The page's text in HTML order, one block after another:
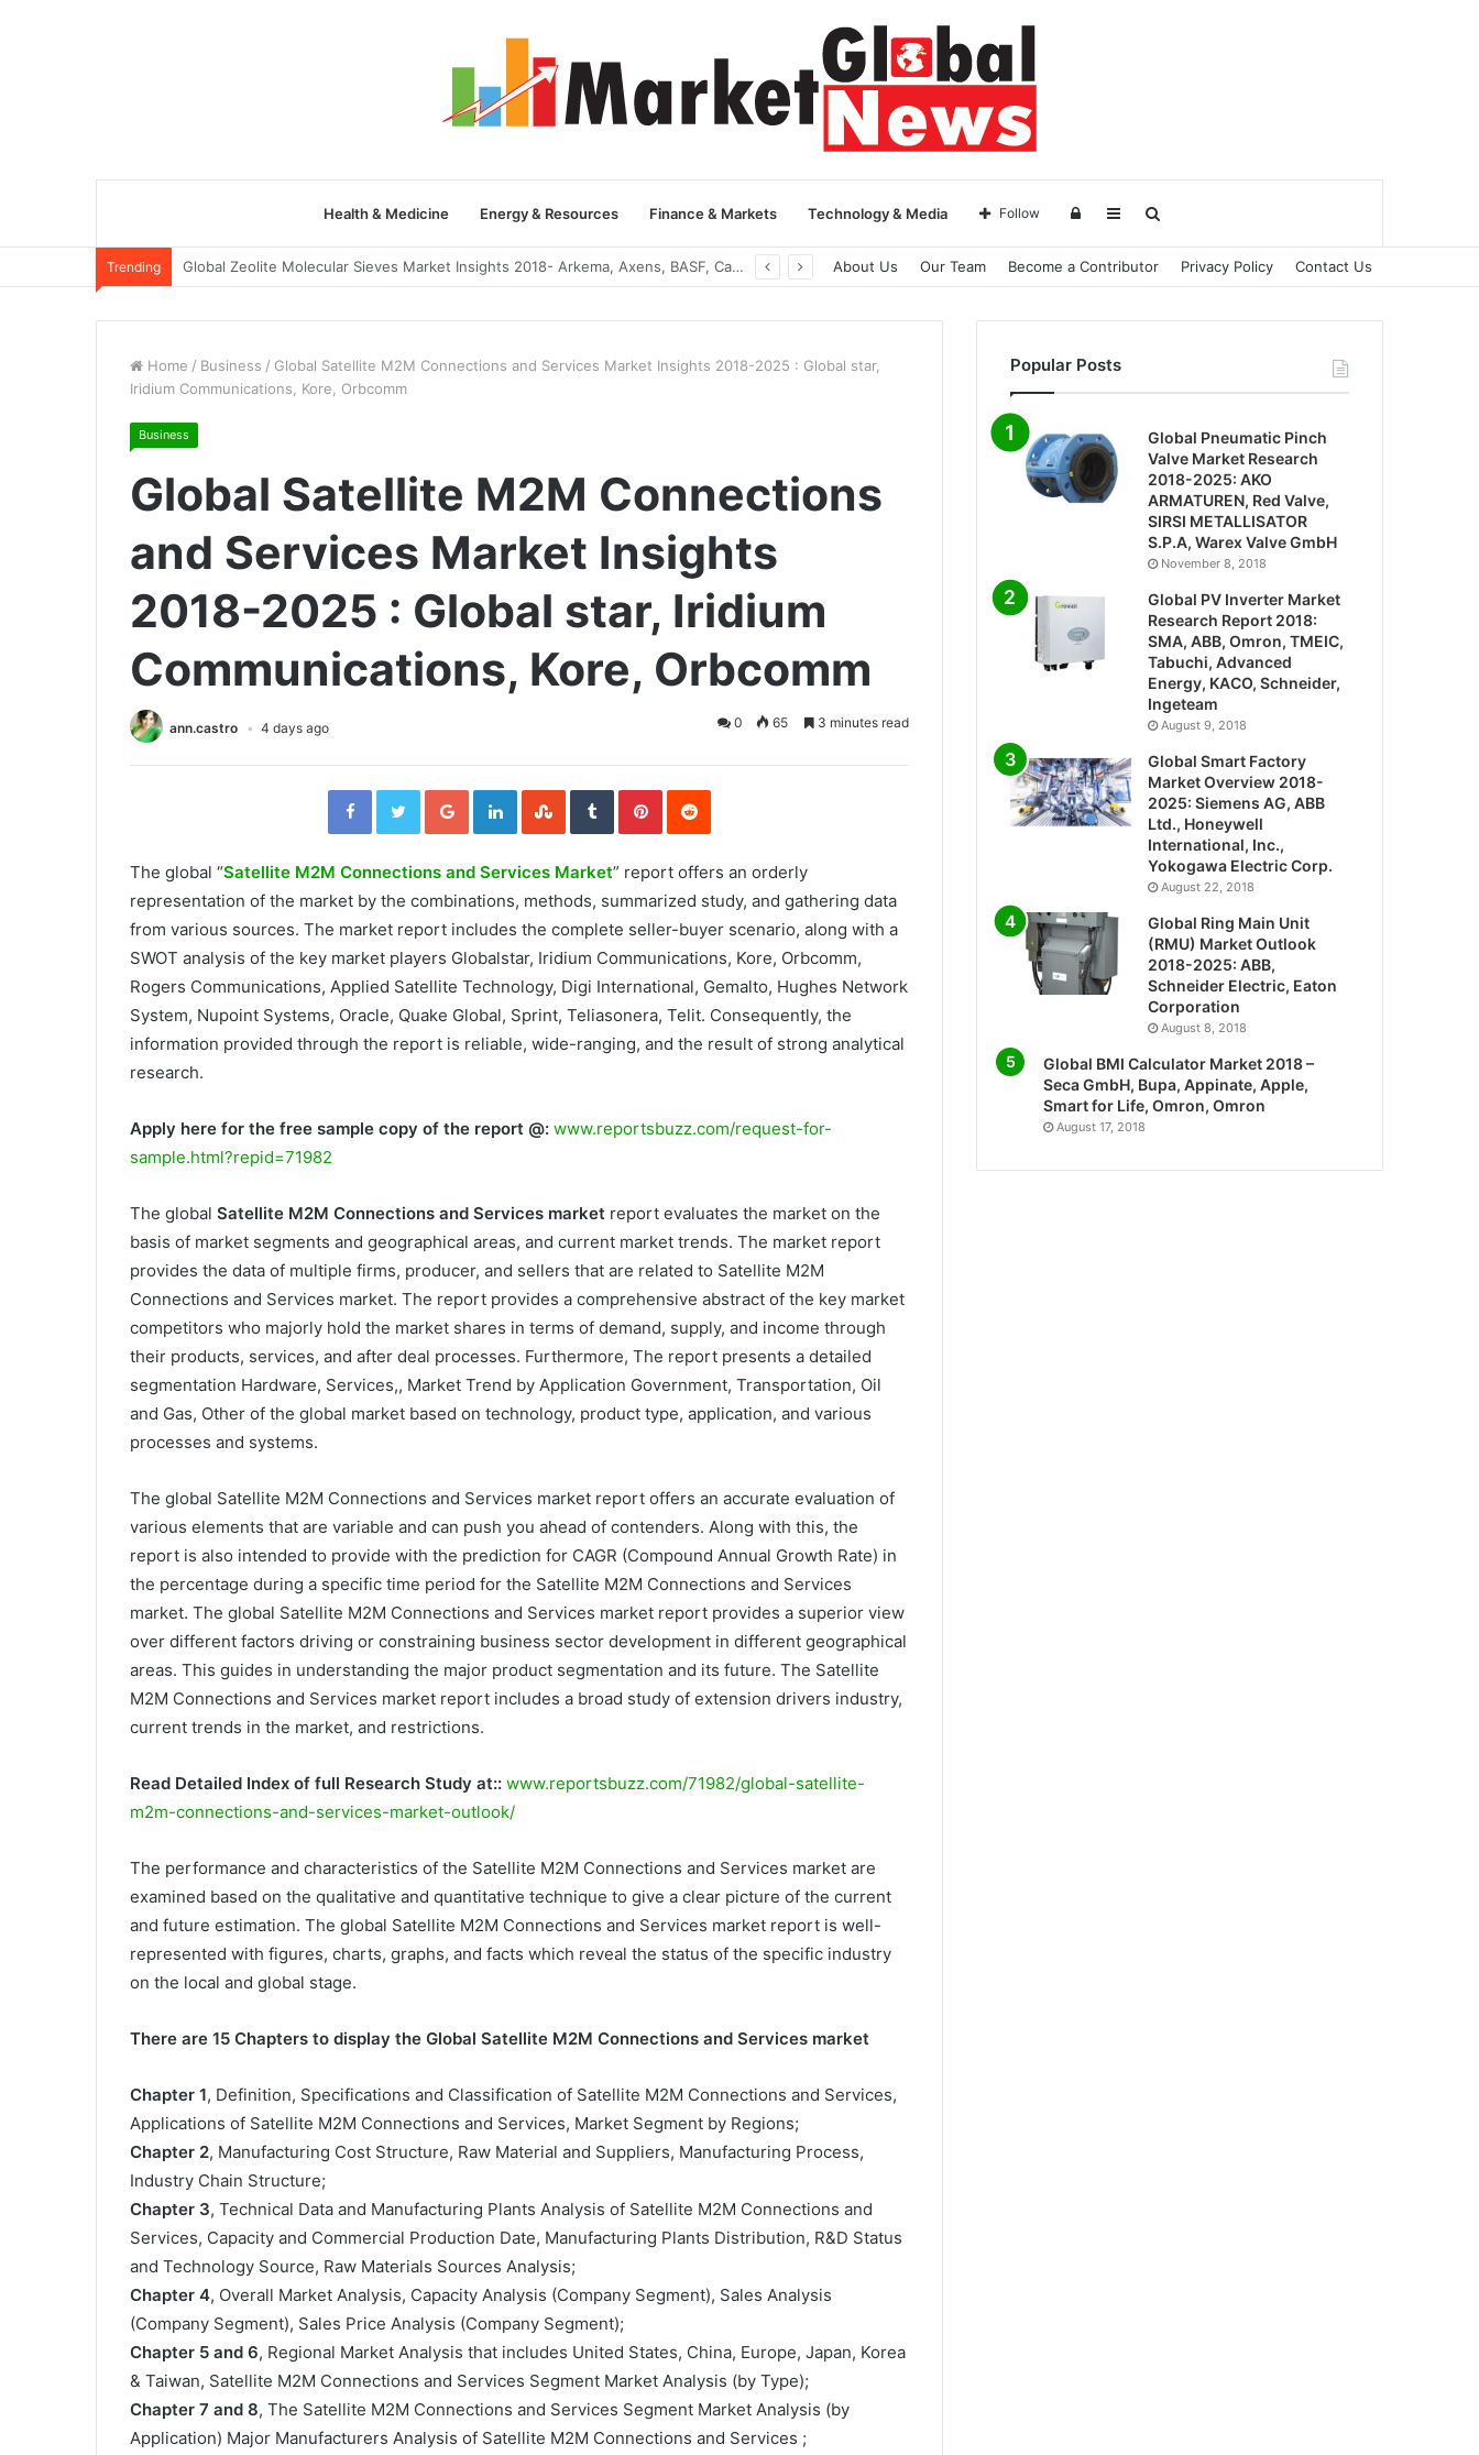
Health & Medicine Energy & Resources Finance & Markets Technology & Media Sidebar
Log
in
Follow
Trending Global Yarn Oil Market Insights 2018- Hangzhou Surat, Tianjing Textile Auxiliaries, Total, Takemoto, Zschimmer & Schwarz About Us Our Team Become a Contributor Privacy Policy Contact Us
Home / Business / Global Satellite M2M Connections and Services Market Insights 2018-2025 : Global star,
Iridium Communications, Kore, Orbcomm
Business
Global Satellite M2M Connections
and Services Market Insights
2018-2025 : Global star, Iridium
Communications, Kore, Orbcomm
ann.castro 4 days ago 0 65 3 minutes read
FacebookTwitterGoogle+LinkedInStumbleUpon
TumblrPinterestReddit
The global “Satellite M2M Connections and Services Market” report offers an orderly
representation of the market by the combinations, methods, summarized study, and gathering data
from various sources. The market report includes the complete seller-buyer scenario, along with a
SWOT analysis of the key market players Globalstar, Iridium Communications, Kore, Orbcomm,
Rogers Communications, Applied Satellite Technology, Digi International, Gemalto, Hughes Network
System, Nupoint Systems, Oracle, Quake Global, Sprint, Teliasonera, Telit. Consequently, the
information provided through the report is reliable, wide-ranging, and the result of strong analytical
research.
Apply here for the free sample copy of the report @: www.reportsbuzz.com/request-for-
sample.html?repid=71982
The global Satellite M2M Connections and Services market report evaluates the market on the
basis of market segments and geographical areas, and current market trends. The market report
provides the data of multiple firms, producer, and sellers that are related to Satellite M2M
Connections and Services market. The report provides a comprehensive abstract of the key market
competitors who majorly hold the market shares in terms of demand, supply, and income through
their products, services, and after deal processes. Furthermore, The report presents a detailed
segmentation Hardware, Services,, Market Trend by Application Government, Transportation, Oil
and Gas, Other of the global market based on technology, product type, application, and various
processes and systems.
The global Satellite M2M Connections and Services market report offers an accurate evaluation of
various elements that are variable and can push you ahead of contenders. Along with this, the
report is also intended to provide with the prediction for CAGR (Compound Annual Growth Rate) in
the percentage during a specific time period for the Satellite M2M Connections and Services
market. The global Satellite M2M Connections and Services market report provides a superior view
over different factors driving or constraining business sector development in different geographical
areas. This guides in understanding the major product segmentation and its future. The Satellite
M2M Connections and Services market report includes a broad study of extension drivers industry,
current trends in the market, and restrictions.
Read Detailed Index of full Research Study at:: www.reportsbuzz.com/71982/global-satellite-
m2m-connections-and-services-market-outlook/
The performance and characteristics of the Satellite M2M Connections and Services market are
examined based on the qualitative and quantitative technique to give a clear picture of the current
and future estimation. The global Satellite M2M Connections and Services market report is well-
represented with figures, charts, graphs, and facts which reveal the status of the specific industry
on the local and global stage.
There are 15 Chapters to display the Global Satellite M2M Connections and Services market
Chapter 1, Definition, Specifications and Classification of Satellite M2M Connections and Services,
Applications of Satellite M2M Connections and Services, Market Segment by Regions;
Chapter 2, Manufacturing Cost Structure, Raw Material and Suppliers, Manufacturing Process,
Industry Chain Structure;
Chapter 3, Technical Data and Manufacturing Plants Analysis of Satellite M2M Connections and
Services, Capacity and Commercial Production Date, Manufacturing Plants Distribution, R&D Status
and Technology Source, Raw Materials Sources Analysis;
Chapter 4, Overall Market Analysis, Capacity Analysis (Company Segment), Sales Analysis
(Company Segment), Sales Price Analysis (Company Segment);
Chapter 5 and 6, Regional Market Analysis that includes United States, China, Europe, Japan, Korea
& Taiwan, Satellite M2M Connections and Services Segment Market Analysis (by Type);
Chapter 7 and 8, The Satellite M2M Connections and Services Segment Market Analysis (by
Application) Major Manufacturers Analysis of Satellite M2M Connections and Services ;
Popular Posts
Global Pneumatic Pinch
Valve Market Research
2018-2025: AKO
ARMATUREN, Red Valve,
SIRSI METALLISATOR
S.P.A, Warex Valve GmbH
November 8, 2018
Global PV Inverter Market
Research Report 2018:
SMA, ABB, Omron, TMEIC,
Tabuchi, Advanced
Energy, KACO, Schneider,
Ingeteam
August 9, 2018
Global Smart Factory
Market Overview 2018-
2025: Siemens AG, ABB
Ltd., Honeywell
International, Inc.,
Yokogawa Electric Corp.
August 22, 2018
Global Ring Main Unit
(RMU) Market Outlook
2018-2025: ABB,
Schneider Electric, Eaton
Corporation
August 8, 2018
Global BMI Calculator Market 2018 –
Seca GmbH, Bupa, Appinate, Apple,
Smart for Life, Omron, Omron
August 17, 2018